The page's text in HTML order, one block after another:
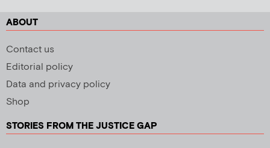
ABOUT
Contact us
Editorial policy
Data and privacy policy
Shop
STORIES FROM THE JUSTICE GAP